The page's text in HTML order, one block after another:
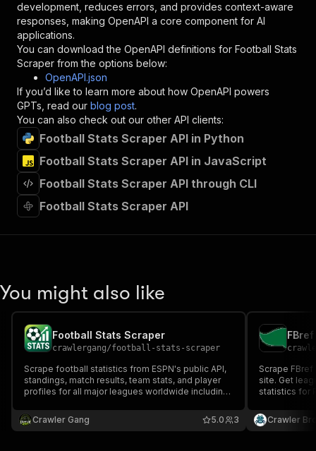
"description": "OK"
}
}
} ,
"/acts/crawlerbros~football-stats-scraper/runs"
"post":
{
"operationId"
"x-openai-isConsequential":
"summary":
"Executes an Actor and
"tags":
[
"Run Actor"
"requestBody": {
"required": true,
}
},
"parameters"
{
"in": "query",
"required" : true,
"schema"
development, reduces errors, and provides context-aware
responses, making OpenAPI a core component for AI
applications.
You can download the OpenAPI definitions for Football Stats
Scraper from the options below:
OpenAPI.json
If you’d like to learn more about how OpenAPI powers
GPTs, read our blog post.
You can also check out our other API clients:
Football Stats Scraper API in Python
Football Stats Scraper API in JavaScript
Football Stats Scraper API through CLI
Football Stats Scraper API
You might also like
Football Stats Scraper
crawlergang/football-stats-scraper
Scrape football statistics from ESPN's public API,
standings, match results, team stats, and player
profiles for all major leagues worldwide including
Ligue 1, MLS, and more. No API key required.
Crawler Gang 3
5.0
Scrape
site. Get
statistics for
Crawler